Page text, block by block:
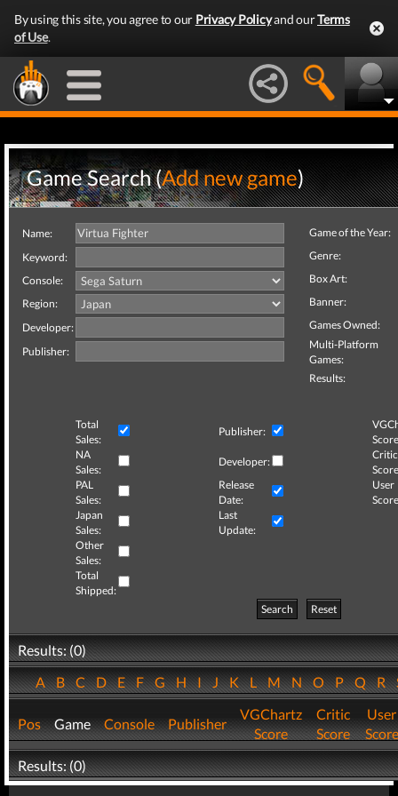
By using this site, you agree to our Privacy Policyand ourTerms
of Use.
Game Search (Add new game)
Name:
Keyword:
Console:
Region:
Developer:
Publisher:
Game of the Year:
Genre:
Box Art:
Banner:
Games Owned:
Multi-Platform
Games:
Results:
Total
Sales:
Publisher:
NA
Sales:
Developer:
Critic
PAL
Sales:
Release
Date:
User
Japan
Sales:
Last
Update:
Other
Sales:
Total
Shipped:
Search
Reset
Results: (0)
ABCDEFGHIJKLMNOPQR
Pos Game Console Publisher
VGChartz
Score
Critic
Score
User
Score
Results: (0)